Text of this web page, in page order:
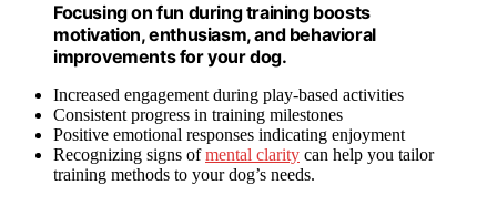
Focusing on fun during training boosts
motivation, enthusiasm, and behavioral
improvements for your dog.
Increased engagement during play-based activities
Consistent progress in training milestones
Positive emotional responses indicating enjoyment
Recognizing signs ofmental clarity can help you tailor
training methods to your dog’s needs.